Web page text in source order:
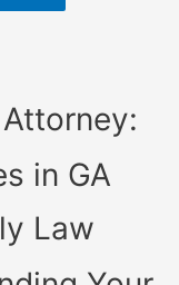
in GA
Law
Your